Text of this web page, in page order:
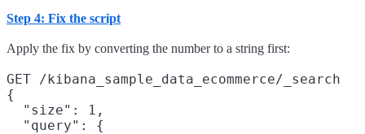
Step 4: Fix the script
Apply the fix by converting the number to a string first:
GET /kibana_sample_data_ecommerce/_search
{
  "size": 1,
  "query": {